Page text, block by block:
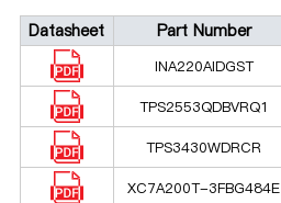
Datasheet Part Number
INA220AIDGST
TPS2553QDBVRQ1
TPS3430WDRCR
XC7A200T-3FBG484E